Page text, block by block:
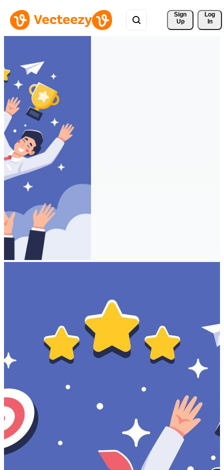
Sign
Up
Log
In